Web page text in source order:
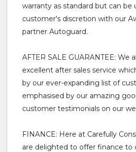
warranty as standard but can be
customer's discretion with our
partner Autoguard.
AFTER SALE GUARANTEE: We
excellent after sales service
by our ever-expanding list of
emphasised by our amazing
customer testimonials on our
FINANCE: Here at Carefully
are delighted to offer finance to